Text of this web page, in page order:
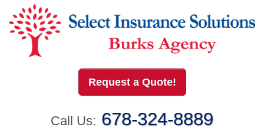
Request a Quote!
Call Us: 678-324-8889